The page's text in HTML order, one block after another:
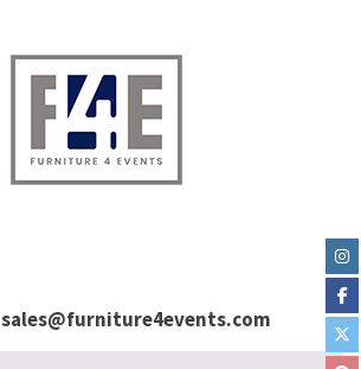
sales@furniture4events.com